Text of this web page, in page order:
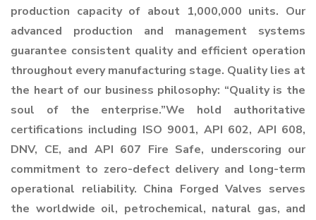
production capacity of about 1,000,000 units. Our
advanced production and management systems
guarantee consistent quality and efficient operation
throughout every manufacturing stage. Quality lies at
the heart of our business philosophy: “Quality is the
soul of the enterprise.”We hold authoritative
certifications including ISO 9001, API 602, API 608,
DNV, CE, and API 607 Fire Safe, underscoring our
commitment to zero-defect delivery and long-term
operational reliability. China Forged Valves serves
the worldwide oil, petrochemical, natural gas, and